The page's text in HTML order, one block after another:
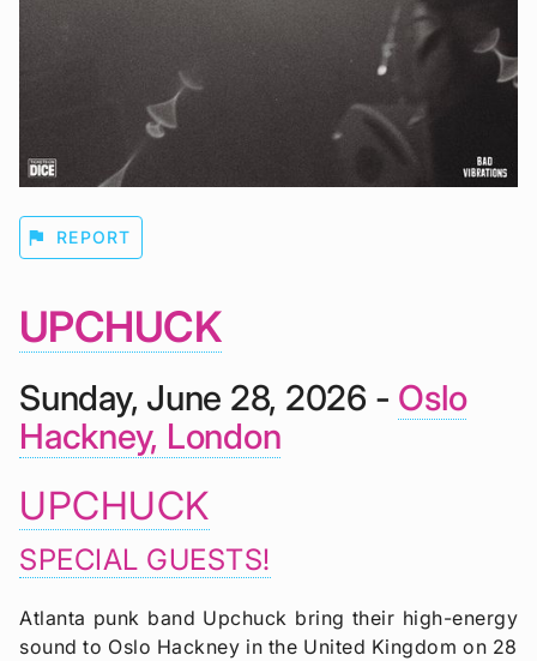
flag REPORT
UPCHUCK
Sunday, June 28, 2026 - Oslo
Hackney, London
UPCHUCK
SPECIAL GUESTS!
Atlanta punk band Upchuck bring their high-energy
sound to Oslo Hackney in the United Kingdom on 28